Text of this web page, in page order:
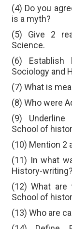
(4) Do you
is a myth?
(5) Give 2
Science.
(6) Establish
Sociology and
(7) What is
(8) Who were
(9)
School of
(10) Mention 2
(11) In what
History-writing?
(12) What
School of
(13) Who are